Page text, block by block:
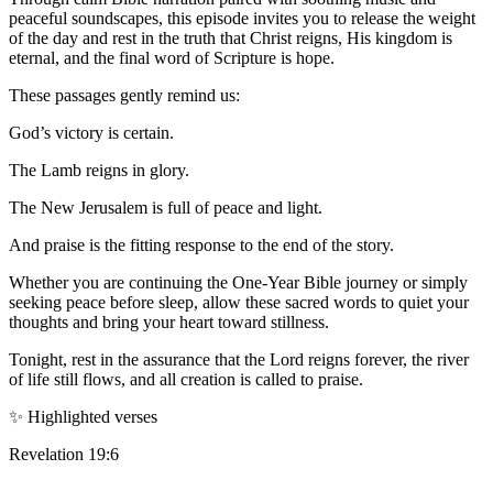
peaceful soundscapes, this episode invites you to release the weight
of the day and rest in the truth that Christ reigns, His kingdom is
eternal, and the final word of Scripture is hope.
These passages gently remind us:
God’s victory is certain.
The Lamb reigns in glory.
The New Jerusalem is full of peace and light.
And praise is the fitting response to the end of the story.
Whether you are continuing the One-Year Bible journey or simply
seeking peace before sleep, allow these sacred words to quiet your
thoughts and bring your heart toward stillness.
Tonight, rest in the assurance that the Lord reigns forever, the river
of life still flows, and all creation is called to praise.
✨ Highlighted verses
Revelation 19:6